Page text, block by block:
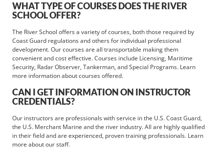
WHAT TYPE OF COURSES DOES THE RIVER
SCHOOL OFFER?
The River School offers a variety of courses, both those required by
Coast Guard regulations and others for individual professional
development. Our courses are all transportable making them
convenient and cost effective. Courses include Licensing, Maritime
Security, Radar Observer, Tankerman, and Special Programs. Learn
more information about courses offered.
CAN I GET INFORMATION ON INSTRUCTOR
CREDENTIALS?
Our instructors are professionals with service in the U.S. Coast Guard,
the U.S. Merchant Marine and the river industry. All are highly qualified
in their field and are experienced, proven training professionals. Learn
more about our staff.